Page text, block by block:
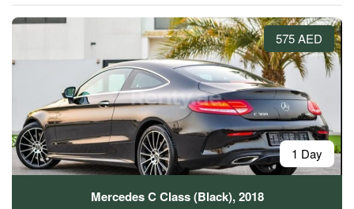
575 AED
1 Day
Mercedes C Class (Black), 2018